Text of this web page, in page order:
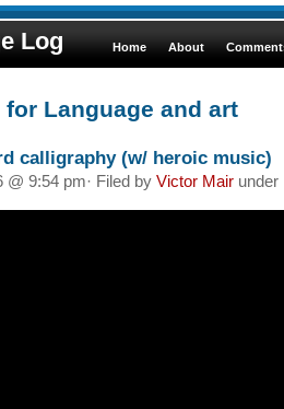
Log Home About
Language and art
calligraphy (w/ heroic music)
@ 9:54 pm· Filed by Victor Mair under